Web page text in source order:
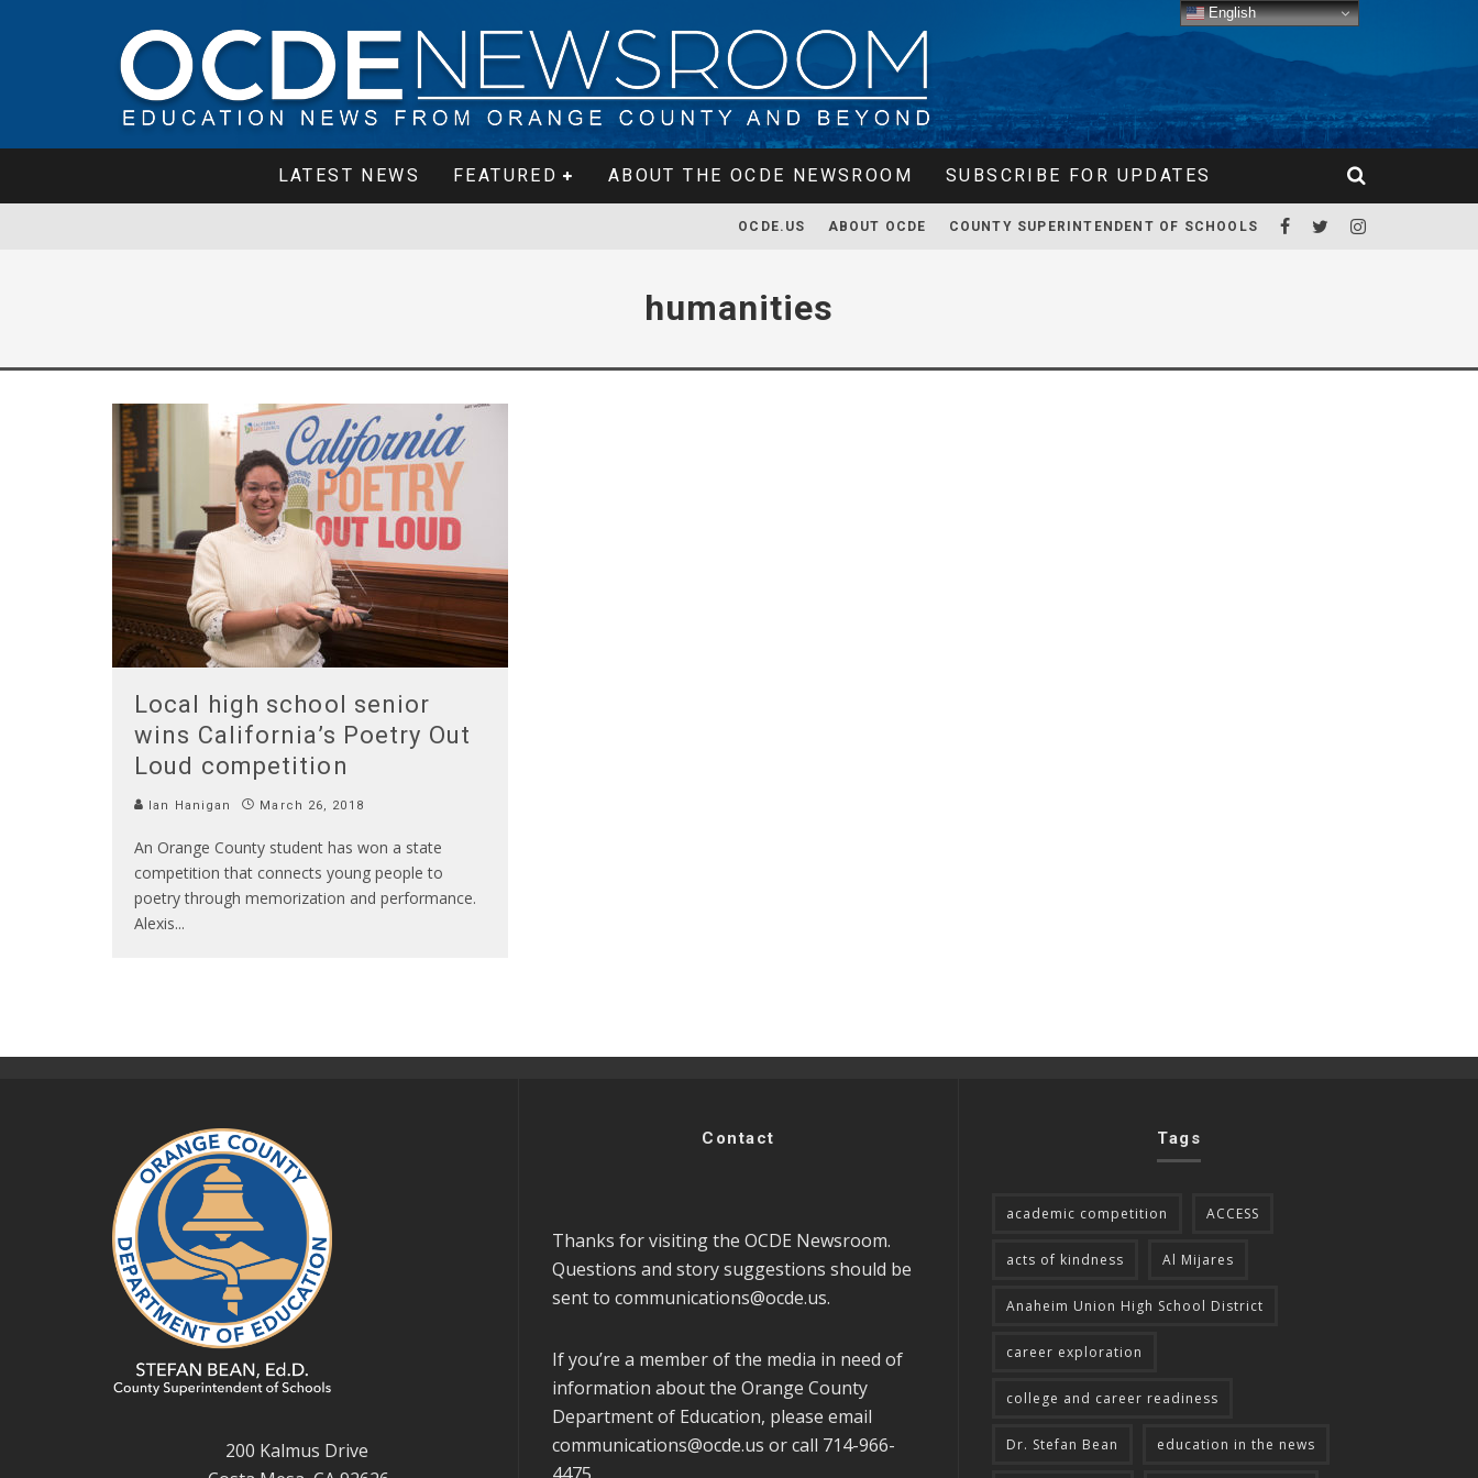
LATEST NEWS FEATURED ABOUT THE OCDE NEWSROOM SUBSCRIBE FOR UPDATES
OCDE.US ABOUT OCDE COUNTY SUPERINTENDENT OF SCHOOLS
humanities
Local high school senior
wins California’s Poetry Out
Loud competition
Ian Hanigan March 26, 2018
An Orange County student has won a state
competition that connects young people to
poetry through memorization and performance.
Alexis...
200 Kalmus Drive
Contact
Thanks for visiting the OCDE Newsroom.
Questions and story suggestions should be
sent to communications@ocde.us.
If you’re a member of the media in need of
information about the Orange County
Department of Education, please email
communications@ocde.us or call 714-966-
Tags
academic competition ACCESS
acts of kindness Al Mijares
Anaheim Union High School District
career exploration
college and career readiness
Dr. Stefan Bean education in the news
English